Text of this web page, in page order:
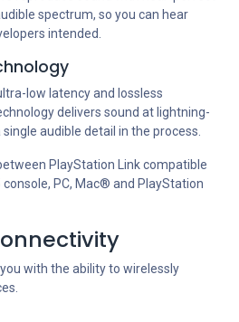
spectrum, so you can hear
intended.
low latency and lossless
delivers sound at lightning-
audible detail in the process.
PlayStation Link compatible
PC, Mac® and PlayStation
with the ability to wirelessly